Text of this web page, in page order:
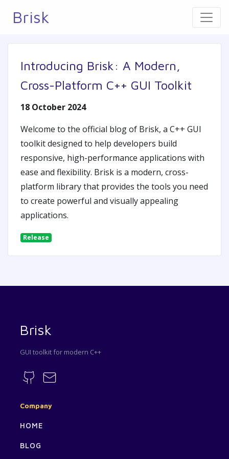
Brisk
Introducing Brisk: A Modern,
Cross-Platform C++ GUI Toolkit
18 October 2024
Welcome to the official blog of Brisk, a C++ GUI
toolkit designed to help developers build
responsive, high-performance applications with
ease and flexibility. Brisk is a modern, cross-
platform library that provides the tools you need
to create powerful and visually appealing
applications.
Release
Brisk
GUI toolkit for modern C++
Company
HOME
BLOG